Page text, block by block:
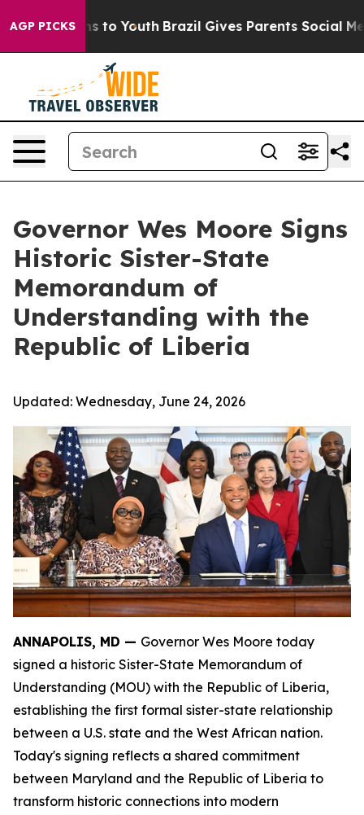
AGP PICKS
Harms to Youth Brazil Gives Parents Social Media
Governor Wes Moore Signs
Historic Sister-State
Memorandum of
Understanding with the
Republic of Liberia
Updated: Wednesday, June 24, 2026
ANNAPOLIS, MD — Governor Wes Moore today
signed a historic Sister-State Memorandum of
Understanding (MOU) with the Republic of Liberia,
establishing the first formal sister-state relationship
between a U.S. state and the West African nation.
Today's signing reflects a shared commitment
between Maryland and the Republic of Liberia to
transform historic connections into modern